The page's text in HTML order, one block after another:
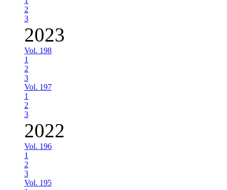
2
3
2023
Vol. 198
1
2
3
Vol. 197
1
2
3
2022
Vol. 196
1
2
3
Vol. 195